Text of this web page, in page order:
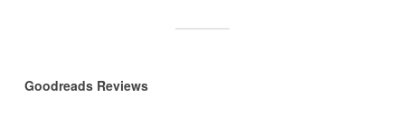
Goodreads Reviews